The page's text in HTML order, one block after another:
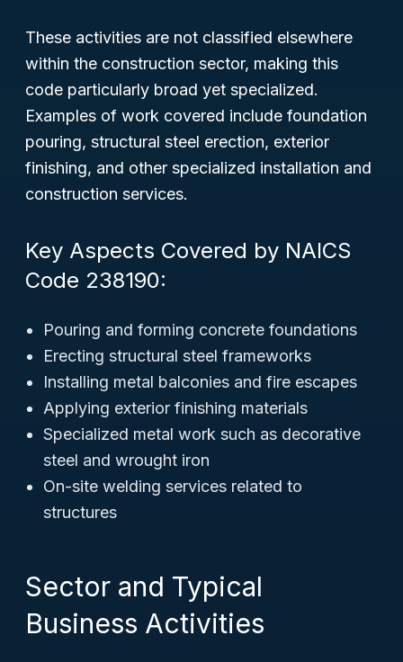
These activities are not classified elsewhere
within the construction sector, making this
code particularly broad yet specialized.
Examples of work covered include foundation
pouring, structural steel erection, exterior
finishing, and other specialized installation and
construction services.
Key Aspects Covered by NAICS
Code 238190:
Pouring and forming concrete foundations
Erecting structural steel frameworks
Installing metal balconies and fire escapes
Applying exterior finishing materials
Specialized metal work such as decorative
steel and wrought iron
On-site welding services related to
structures
Sector and Typical
Business Activities